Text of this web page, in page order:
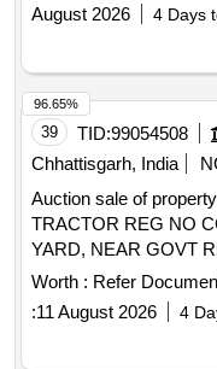
August 2026
4 Days
39 TID:99054508
Chhattisgarh, India
Auction sale of
TRACTOR REG NO
YARD, NEAR GOVT
Worth : Refer
:11 August 2026 4
96.65%